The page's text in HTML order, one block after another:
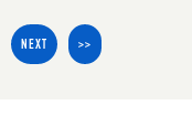
NEXT >>